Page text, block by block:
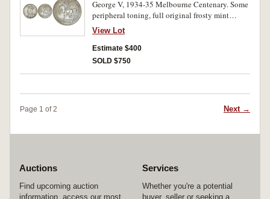
George V, 1934-35 Melbourne Centenary. Some
peripheral toning, full original frosty mint
bloom, uncirculated.
View Lot
Estimate $400
SOLD $750
Page 1 of 2 Next →
Auctions
Find upcoming auction
information, access our most
Services
Whether you're a potential
buyer, seller or seeking a